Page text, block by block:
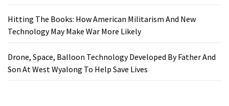
Hitting The Books: How American Militarism And New
Technology May Make War More Likely
Drone, Space, Balloon Technology Developed By Father And
Son At West Wyalong To Help Save Lives